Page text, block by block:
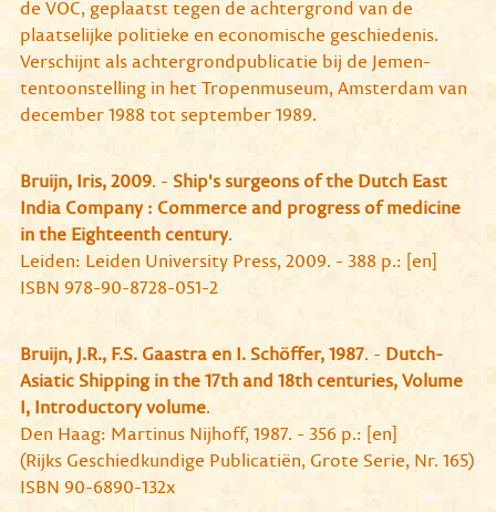
de VOC, geplaatst tegen de achtergrond van de
plaatselijke politieke en economische geschiedenis.
Verschijnt als achtergrondpublicatie bij de Jemen-
tentoonstelling in het Tropenmuseum, Amsterdam van
december 1988 tot september 1989.
Bruijn, Iris, 2009. - Ship's surgeons of the Dutch East
India Company : Commerce and progress of medicine
in the Eighteenth century.
Leiden: Leiden University Press, 2009. - 388 p.: [en]
ISBN 978-90-8728-051-2
Bruijn, J.R., F.S. Gaastra en I. Schöffer, 1987. - Dutch-
Asiatic Shipping in the 17th and 18th centuries, Volume
I, Introductory volume.
Den Haag: Martinus Nijhoff, 1987. - 356 p.: [en]
(Rijks Geschiedkundige Publicatiën, Grote Serie, Nr. 165)
ISBN 90-6890-132x